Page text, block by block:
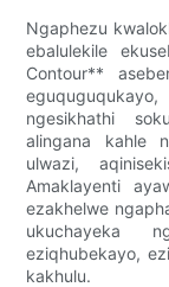
Ngaphezu
ebalulekile
Contour**
ngesikhathi
alingana kahle
ulwazi,
Amaklayenti
ezakhelwe
ukuchayeka
eziqhubekayo,
kakhulu.